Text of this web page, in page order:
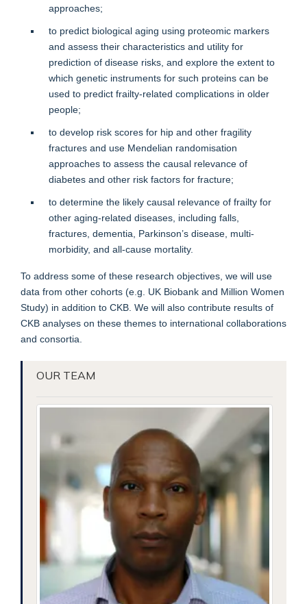
approaches;
to predict biological aging using proteomic markers
and assess their characteristics and utility for
prediction of disease risks, and explore the extent to
which genetic instruments for such proteins can be
used to predict frailty-related complications in older
people;
to develop risk scores for hip and other fragility
fractures and use Mendelian randomisation
approaches to assess the causal relevance of
diabetes and other risk factors for fracture;
to determine the likely causal relevance of frailty for
other aging-related diseases, including falls,
fractures, dementia, Parkinson’s disease, multi-
morbidity, and all-cause mortality.
To address some of these research objectives, we will use
data from other cohorts (e.g. UK Biobank and Million Women
Study) in addition to CKB. We will also contribute results of
CKB analyses on these themes to international collaborations
and consortia.
OUR TEAM